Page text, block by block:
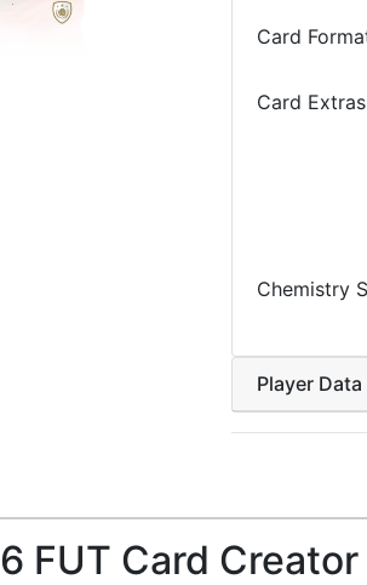
Card
Card
Chemistry
Player
FUT Card